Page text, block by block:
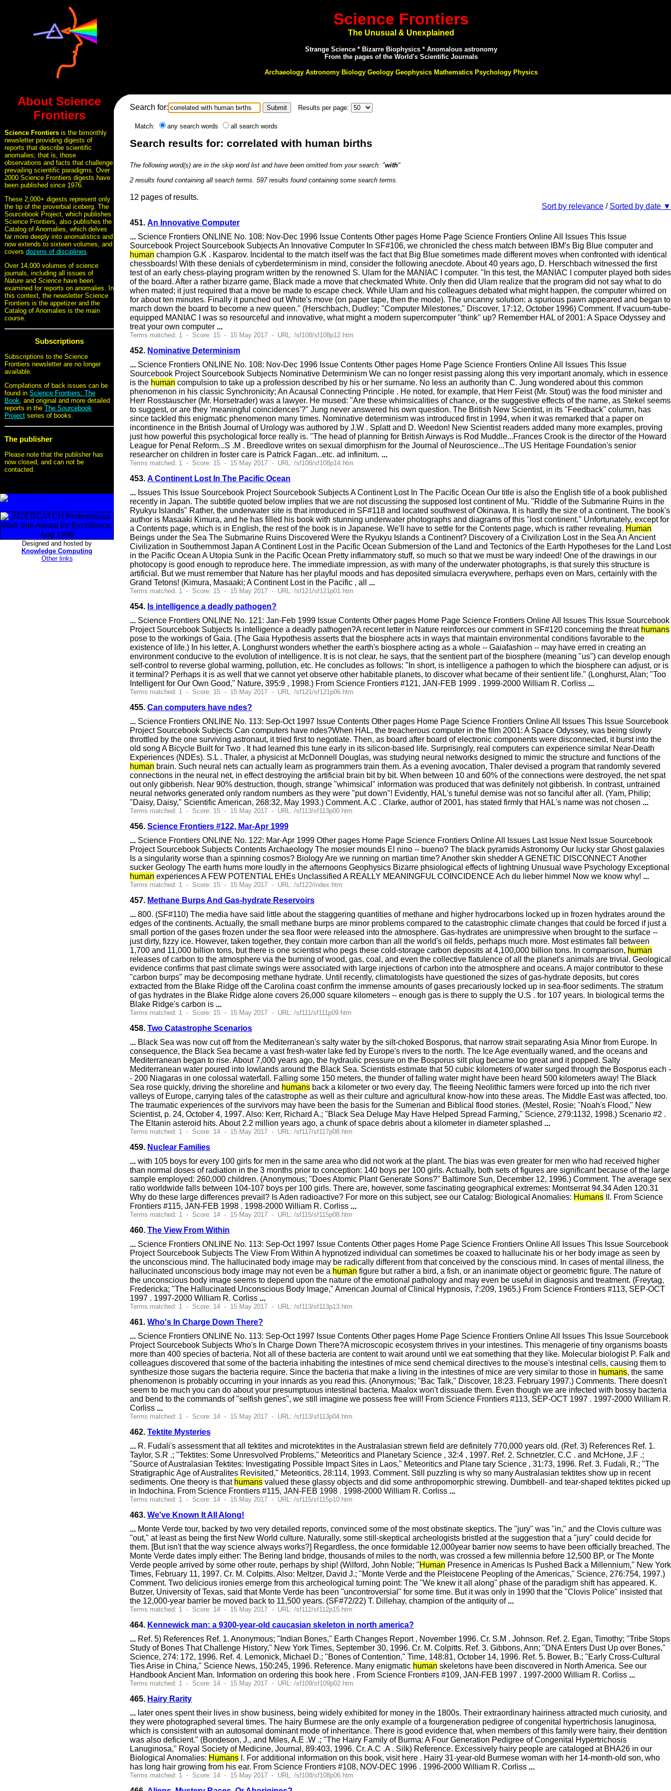
Science Frontiers
The Unusual & Unexplained
Strange Science * Bizarre Biophysics * Anomalous astronomy
From the pages of the World's Scientific Journals
Archaeology Astronomy Biology Geology Geophysics Mathematics Psychology Physics
About Science
Frontiers
Science Frontiers is the bimonthly
newsletter providing digests of
reports that describe scientific
anomalies; that is, those
observations and facts that challenge
prevailing scientific paradigms. Over
2000 Science Frontiers digests have
been published since 1976.
These 2,000+ digests represent only
the tip of the proverbial iceberg. The
Sourcebook Project, which publishes
Science Frontiers, also publishes the
Catalog of Anomalies, which delves
far more deeply into anomalistics and
now extends to sixteen volumes, and
covers dozens of disciplines.
Over 14,000 volumes of science
journals, including all issues of
Nature and Science have been
examined for reports on anomalies. In
this context, the newsletter Science
Frontiers is the appetizer and the
Catalog of Anomalies is the main
course.
Subscriptions
Subscriptions to the Science
Frontiers newsletter are no longer
available.
Compilations of back issues can be
found in Science Frontiers: The
Book, and original and more detailed
reports in the The Sourcebook
Project series of books.
The publisher
Please note that the publisher has
now closed, and can not be
contacted.
Designed and hosted by
Knowledge Computing
Other links
Search for: Results per page:
Match: any search words all search words
Search results for: correlated with human births
The following word(s) are in the skip word list and have been omitted from your search: "with"
2 results found containing all search terms. 597 results found containing some search terms.
12 pages of results.
Sort by relevance / Sorted by date ▼
451. An Innovative Computer
... Science Frontiers ONLINE No. 108: Nov-Dec 1996 Issue Contents Other pages Home Page Science Frontiers Online All Issues This Issue
Sourcebook Project Sourcebook Subjects An Innovative Computer In SF#106, we chronicled the chess match between IBM's Big Blue computer and
human champion G.K . Kasparov. Incidental to the match itself was the fact that Big Blue sometimes made different moves when confronted with identical
chessboards! With these denials of cyberdeterminism in mind, consider the following anecdote. About 40 years ago, D. Herschbach witnessed the first
test of an early chess-playing program written by the renowned S. Ulam for the MANIAC I computer. "In this test, the MANIAC I computer played both sides
of the board. After a rather bizarre game, Black made a move that checkmated White. Only then did Ulam realize that the program did not say what to do
when mated; it just required that a move be made to escape check. While Ulam and his colleagues debated what might happen, the computer whirred on
for about ten minutes. Finally it punched out White's move (on paper tape, then the mode). The uncanny solution: a spurious pawn appeared and began to
march down the board to become a new queen." (Herschbach, Dudley; "Computer Milestones," Discover, 17:12, October 1996) Comment. If vacuum-tube-
equipped MANIAC I was so resourceful and innovative, what might a modern supercomputer "think" up? Remember HAL of 2001: A Space Odyssey and
treat your own computer ...
Terms matched: 1 - Score: 15 - 15 May 2017 - URL: /sf108/sf108p12.htm
452. Nominative Determinism
... Science Frontiers ONLINE No. 108: Nov-Dec 1996 Issue Contents Other pages Home Page Science Frontiers Online All Issues This Issue
Sourcebook Project Sourcebook Subjects Nominative Determinism We can no longer resist passing along this very important anomaly, which in essence
is the human compulsion to take up a profession described by his or her surname. No less an authority than C. Jung wondered about this common
phenomenon in his classic Synchronicity; An Acausal Connecting Principle . He noted, for example, that Herr Feist (Mr. Stout) was the food minister and
Herr Rosstauscher (Mr. Horsetrader) was a lawyer. He mused: "Are these whimsicalities of chance, or the suggestive effects of the name, as Stekel seems
to suggest, or are they 'meaningful coincidences'?" Jung never answered his own question. The British New Scientist, in its "Feedback" column, has
since tackled this enigmatic phenomenon many times. Nominative determinism was introduced first in 1994, when it was remarked that a paper on
incontinence in the British Journal of Urology was authored by J.W . Splatt and D. Weedon! New Scientist readers added many more examples, proving
just how powerful this psychological force really is. "The head of planning for British Airways is Rod Muddle...Frances Crook is the director of the Howard
League for Penal Reform...S .M . Breedlove writes on sexual dimorphism for the Journal of Neuroscience...The US Heritage Foundation's senior
researcher on children in foster care is Patrick Fagan...etc. ad infinitum. ...
Terms matched: 1 - Score: 15 - 15 May 2017 - URL: /sf108/sf108p14.htm
453. A Continent Lost In The Pacific Ocean
... Issues This Issue Sourcebook Project Sourcebook Subjects A Continent Lost In The Pacific Ocean Our title is also the English title of a book published
recently in Japan. The subtitle quoted below implies that we are not discussing the supposed lost continent of Mu. "Riddle of the Submarine Ruins in the
Ryukyu Islands" Rather, the underwater site is that introduced in SF#118 and located southwest of Okinawa. It is hardly the size of a continent. The book's
author is Masaaki Kimura, and he has filled his book with stunning underwater photographs and diagrams of this "lost continent." Unfortunately, except for
a Contents page, which is in English, the rest of the book is in Japanese. We'll have to settle for the Contents page, which is rather revealing. Human
Beings under the Sea The Submarine Ruins Discovered Were the Ryukyu Islands a Continent? Discovery of a Civilization Lost in the Sea An Ancient
Civilization in Southernmost Japan A Continent Lost in the Pacific Ocean Submersion of the Land and Tectonics of the Earth Hypotheses for the Land Lost
in the Pacific Ocean A Utopia Sunk in the Pacific Ocean Pretty inflammatory stuff, so much so that we must be wary indeed! One of the drawings in our
photocopy is good enough to reproduce here. The immediate impression, as with many of the underwater photographs, is that surely this structure is
artificial. But we must remember that Nature has her playful moods and has deposited simulacra everywhere, perhaps even on Mars, certainly with the
Grand Tetons! (Kimura, Masaaki; A Continent Lost in the Pacific , all ...
Terms matched: 1 - Score: 15 - 15 May 2017 - URL: /sf121/sf121p01.htm
454. Is intelligence a deadly pathogen?
... Science Frontiers ONLINE No. 121: Jan-Feb 1999 Issue Contents Other pages Home Page Science Frontiers Online All Issues This Issue Sourcebook
Project Sourcebook Subjects Is intelligence a deadly pathogen?A recent letter in Nature reinforces our comment in SF#120 concerning the threat humans
pose to the workings of Gaia. (The Gaia Hypothesis asserts that the biosphere acts in ways that maintain environmental conditions favorable to the
existence of life.) In his letter, A. Longhurst wonders whether the earth's biosphere acting as a whole -- Gaiafashion -- may have erred in creating an
environment conducive to the evolution of intelligence. It is is not clear, he says, that the sentient part of the biosphere (meaning "us") can develop enough
self-control to reverse global warming, pollution, etc. He concludes as follows: "In short, is intelligence a pathogen to which the biosphere can adjust, or is
it terminal? Perhaps it is as well that we cannot yet observe other habitable planets, to discover what became of their sentient life." (Longhurst, Alan; "Too
Intelligent for Our Own Good," Nature, 395:9 , 1998.) From Science Frontiers #121, JAN-FEB 1999 . 1999-2000 William R. Corliss ...
Terms matched: 1 - Score: 15 - 15 May 2017 - URL: /sf121/sf121p06.htm
455. Can computers have ndes?
... Science Frontiers ONLINE No. 113: Sep-Oct 1997 Issue Contents Other pages Home Page Science Frontiers Online All Issues This Issue Sourcebook
Project Sourcebook Subjects Can computers have ndes?When HAL, the treacherous computer in the film 2001: A Space Odyssey, was being slowly
throttled by the one surviving astronaut, it tried first to negotiate. Then, as board after board of electronic components were disconnected, it burst into the
old song A Bicycle Built for Two . It had learned this tune early in its silicon-based life. Surprisingly, real computers can experience similar Near-Death
Experiences (NDEs). S.L . Thaler, a physicist at McDonnell Douglas, was studying neural networks designed to mimic the structure and functions of the
human brain. Such neural nets can actually learn as programmers train them. As a evening avocation, Thaler devised a program that randomly severed
connections in the neural net, in effect destroying the artificial brain bit by bit. When between 10 and 60% of the connections were destroyed, the net spat
out only gibberish. Near 90% destruction, though, strange "whimsical" information was produced that was definitely not gibberish. In contrast, untrained
neural networks generated only random numbers as they were "put down"! Evidently, HAL's tuneful demise was not so fanciful after all. (Yam, Philip;
"Daisy, Daisy," Scientific American, 268:32, May 1993.) Comment. A.C . Clarke, author of 2001, has stated firmly that HAL's name was not chosen ...
Terms matched: 1 - Score: 15 - 15 May 2017 - URL: /sf113/sf113p00.htm
456. Science Frontiers #122, Mar-Apr 1999
... Science Frontiers ONLINE No. 122: Mar-Apr 1999 Other pages Home Page Science Frontiers Online All Issues Last Issue Next Issue Sourcebook
Project Sourcebook Subjects Contents Archaeology The mosier mounds El nino -- bueno? The black pyramids Astronomy Our lucky star Ghost galaxies
Is a singularity worse than a spinning cosmos? Biology Are we running on martian time? Another skin shedder A GENETIC DISCONNECT Another
sucker Geology The earth hums more loudly in the afternoons Geophysics Bizarre phsiological effects of lightning Unusual wave Psychology Exceptional
human experiences A FEW POTENTIAL EHEs Unclassified A REALLY MEANINGFUL COINCIDENCE Ach du lieber himmel Now we know why! ...
Terms matched: 1 - Score: 15 - 15 May 2017 - URL: /sf122/index.htm
457. Methane Burps And Gas-hydrate Reservoirs
... 800. (SF#110) The media have said little about the staggering quantities of methane and higher hydrocarbons locked up in frozen hydrates around the
edges of the continents. Actually, the small methane burps are minor problems compared to the catastrophic climate changes that could be forced if just a
small portion of the gases frozen under the sea floor were released into the atmosphere. Gas-hydrates are unimpressive when brought to the surface --
just dirty, fizzy ice. However, taken together, they contain more carbon than all the world's oil fields, perhaps much more. Most estimates fall between
1,700 and 11,000 billion tons, but there is one scientist who pegs these cold-storage carbon deposits at 4,100,000 billion tons. In comparison, human
releases of carbon to the atmosphere via the burning of wood, gas, coal, and even the collective flatulence of all the planet's animals are trivial. Geological
evidence confirms that past climate swings were associated with large injections of carbon into the atmosphere and oceans. A major contributor to these
"carbon burps" may be decomposing methane hydrate. Until recently, climatologists have questioned the sizes of gas-hydrate deposits, but cores
extracted from the Blake Ridge off the Carolina coast confirm the immense amounts of gases precariously locked up in sea-floor sediments. The stratum
of gas hydrates in the Blake Ridge alone covers 26,000 square kilometers -- enough gas is there to supply the U.S . for 107 years. In biological terms the
Blake Ridge's carbon is ...
Terms matched: 1 - Score: 15 - 15 May 2017 - URL: /sf111/sf111p09.htm
458. Two Catastrophe Scenarios
... Black Sea was now cut off from the Mediterranean's salty water by the silt-choked Bosporus, that narrow strait separating Asia Minor from Europe. In
consequence, the Black Sea became a vast fresh-water lake fed by Europe's rivers to the north. The Ice Age eventually waned, and the oceans and
Mediterranean began to rise. About 7,000 years ago, the hydraulic pressure on the Bosporus silt plug became too great and it popped. Salty
Mediterranean water poured into lowlands around the Black Sea. Scientists estimate that 50 cubic kilometers of water surged through the Bosporus each -
- 200 Niagaras in one colossal waterfall. Falling some 150 meters, the thunder of falling water might have been heard 500 kilometers away! The Black
Sea rose quickly, driving the shoreline and humans back a kilometer or two every day. The fleeing Neolithic farmers were forced up into the rich river
valleys of Europe, carrying tales of the catastrophe as well as their culture and agricultural know-how into these areas. The Middle East was affected, too.
The traumatic experiences of the survivors may have been the basis for the Sumerian and Biblical flood stories. (Mestel, Rosie; "Noah's Flood," New
Scientist, p. 24, October 4, 1997. Also: Kerr, Richard A.; "Black Sea Deluge May Have Helped Spread Farming," Science, 279:1132, 1998.) Scenario #2 .
The Eltanin asteroid hits. About 2.2 million years ago, a chunk of space debris about a kilometer in diameter splashed ...
Terms matched: 1 - Score: 14 - 15 May 2017 - URL: /sf117/sf117p08.htm
459. Nuclear Families
... with 105 boys for every 100 girls for men in the same area who did not work at the plant. The bias was even greater for men who had received higher
than normal doses of radiation in the 3 months prior to conception: 140 boys per 100 girls. Actually, both sets of figures are significant because of the large
sample employed: 260,000 children. (Anonymous; "Does Atomic Plant Generate Sons?" Baltimore Sun, December 12, 1996.) Comment. The average sex
ratio worldwide falls between 104-107 boys per 100 girls. There are, however, some fascinating geographical extremes: Montserrat 94.34 Aden 120.31
Why do these large differences prevail? Is Aden radioactive? For more on this subject, see our Catalog: Biological Anomalies: Humans II. From Science
Frontiers #115, JAN-FEB 1998 . 1998-2000 William R. Corliss ...
Terms matched: 1 - Score: 14 - 15 May 2017 - URL: /sf115/sf115p08.htm
460. The View From Within
... Science Frontiers ONLINE No. 113: Sep-Oct 1997 Issue Contents Other pages Home Page Science Frontiers Online All Issues This Issue Sourcebook
Project Sourcebook Subjects The View From Within A hypnotized individual can sometimes be coaxed to hallucinate his or her body image as seen by
the unconscious mind. The hallucinated body image may be radically different from that conceived by the conscious mind. In cases of mental illness, the
hallucinated unconscious body image may not even be a human figure but rather a bird, a fish, or an inanimate object or geometric figure. The nature of
the unconscious body image seems to depend upon the nature of the emotional pathology and may even be useful in diagnosis and treatment. (Freytag,
Fredericka; "The Hallucinated Unconscious Body Image," American Journal of Clinical Hypnosis, 7:209, 1965.) From Science Frontiers #113, SEP-OCT
1997 . 1997-2000 William R. Corliss ...
Terms matched: 1 - Score: 14 - 15 May 2017 - URL: /sf113/sf113p13.htm
461. Who's In Charge Down There?
... Science Frontiers ONLINE No. 113: Sep-Oct 1997 Issue Contents Other pages Home Page Science Frontiers Online All Issues This Issue Sourcebook
Project Sourcebook Subjects Who's In Charge Down There?A microscopic ecosystem thrives in your intestines. This menagerie of tiny organisms boasts
more than 400 species of bacteria. Not all of these bacteria are content to wait around until we eat something that they like. Molecular biologist P. Falk and
colleagues discovered that some of the bacteria inhabiting the intestines of mice send chemical directives to the mouse's intestinal cells, causing them to
synthesize those sugars the bacteria require. Since the bacteria that make a living in the intestines of mice are very similar to those in humans, the same
phenomenon is probably occurring in your innards as you read this. (Anonymous; "Bac Talk," Discover, 18:23. February 1997.) Comments. There doesn't
seem to be much you can do about your presumptuous intestinal bacteria. Maalox won't dissuade them. Even though we are infected with bossy bacteria
and bend to the commands of "selfish genes", we still imagine we possess free will! From Science Frontiers #113, SEP-OCT 1997 . 1997-2000 William R.
Corliss ...
Terms matched: 1 - Score: 14 - 15 May 2017 - URL: /sf113/sf113p04.htm
462. Tektite Mysteries
... R. Fudali's assessment that all tektites and microtektites in the Australasian strewn field are definitely 770,000 years old. (Ref. 3) References Ref. 1.
Taylor, S.R .; "Tektites: Some Unresvolved Problems," Meteoritics and Planetary Science , 32:4 , 1997. Ref. 2. Schnetzler, C.C . and McHone, J.F .;
"Source of Australasian Tektites: Investigating Possible Impact Sites in Laos," Meteoritics and Plane tary Science , 31:73, 1996. Ref. 3. Fudali, R.; "The
Stratigraphic Age of Australites Revisited," Meteoritics, 28:114, 1993. Comment. Still puzzling is why so many Australasian tektites show up in recent
sediments. One theory is that humans valued these glassy objects and did some anthropomorphic strewing. Dumbbell- and tear-shaped tektites picked up
in Indochina. From Science Frontiers #115, JAN-FEB 1998 . 1998-2000 William R. Corliss ...
Terms matched: 1 - Score: 14 - 15 May 2017 - URL: /sf115/sf115p10.htm
463. We've Known It All Along!
... Monte Verde tour, backed by two very detailed reports, convinced some of the most obstinate skeptics. The "jury" was "in," and the Clovis culture was
"out," at least as being the first New World culture. Naturally, some still-skeptical archeologists bristled at the suggestion that a "jury" could decide for
them. [But isn't that the way science always works?] Regardless, the once formidable 12,000year barrier now seems to have been officially breached. The
Monte Verde dates imply either: The Bering land bridge, thousands of miles to the north, was crossed a few millennia before 12,500 BP, or The Monte
Verde people arrived by some other route, perhaps by ship! (Wilford, John Noble; "Human Presence in Americas Is Pushed Back a Millennium," New York
Times, February 11, 1997. Cr. M. Colpitts. Also: Meltzer, David J.; "Monte Verde and the Pleistocene Peopling of the Americas," Science, 276:754, 1997.)
Comment. Two delicious ironies emerge from this archeological turning point: The "We knew it all along" phase of the paradigm shift has appeared. K.
Butzer, University of Texas, said that Monte Verde has been "uncontroversial" for some time. But it was only in 1990 that the "Clovis Police" insisted that
the 12,000-year barrier be moved back to 11,500 years. (SF#72/22) T. Dillehay, champion of the antiquity of ...
Terms matched: 1 - Score: 14 - 15 May 2017 - URL: /sf112/sf112p15.htm
464. Kennewick man: a 9300-year-old caucasian skeleton in north america?
... Ref. 5) References Ref. 1. Anonymous; "Indian Bones," Earth Changes Report , November 1996. Cr. S.M . Johnson. Ref. 2. Egan, Timothy; "Tribe Stops
Study of Bones That Challenge History," New York Times, September 30, 1996. Cr. M. Colpitts. Ref. 3. Gibbons, Ann; "DNA Enters Dust Up over Bones,"
Science, 274: 172, 1996. Ref. 4. Lemonick, Michael D.; "Bones of Contention," Time, 148:81, October 14, 1996. Ref. 5. Bower, B.; "Early Cross-Cultural
Ties Arise in China," Science News, 150:245, 1996. Reference. Many enigmatic human skeletons have been discovered in North America. See our
Handbook Ancient Man. Information on ordering this book here . From Science Frontiers #109, JAN-FEB 1997 . 1997-2000 William R. Corliss ...
Terms matched: 1 - Score: 14 - 15 May 2017 - URL: /sf109/sf109p02.htm
465. Hairy Rarity
... later ones spent their lives in show business, being widely exhibited for money in the 1800s. Their extraordinary hairiness attracted much curiosity, and
they were photographed several times. The hairy Burmese are the only example of a fourgeneration pedigree of congenital hypertrichosis lanuginosa,
which is consistent with an autosomal dominant mode of inheritance. There is good evidence that, when members of this family were hairy, their dentition
was also deficient." (Bondeson, J., and Miles, A.E .W .; "The Hairy Family of Burma: A Four Generation Pedigree of Congenital Hypertrichosis
Lanuginosa," Royal Society of Medicine, Journal, 89:403, 1996. Cr. A.C .A . Silk) Reference. Excessively hairy people are cataloged at BHA26 in our
Biological Anomalies: Humans I. For additional information on this book, visit here . Hairy 31-year-old Burmese woman with her 14-month-old son, who
has long hair growing from his ear. From Science Frontiers #108, NOV-DEC 1996 . 1996-2000 William R. Corliss ...
Terms matched: 1 - Score: 14 - 15 May 2017 - URL: /sf108/sf108p06.htm